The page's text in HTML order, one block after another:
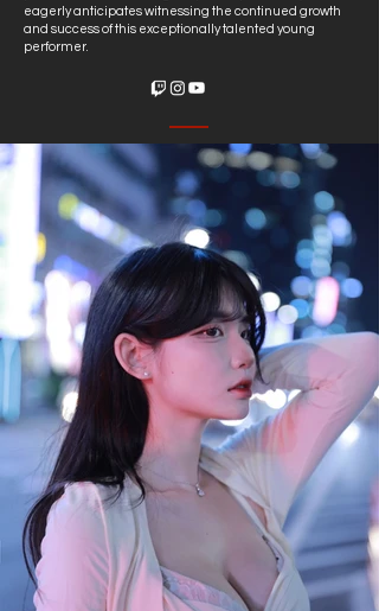
eagerly anticipates witnessing the continued growth
and success of this exceptionally talented young
performer.